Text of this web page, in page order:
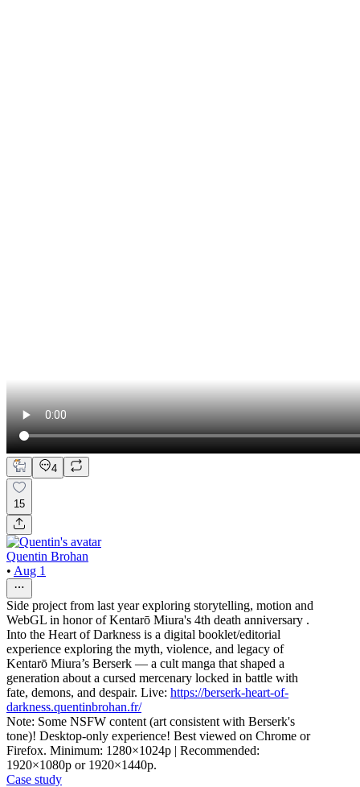
4
15
Quentin Brohan
• Aug 1
Side project from last year exploring storytelling, motion and
WebGL in honor of Kentarō Miura's 4th death anniversary .
Into the Heart of Darkness is a digital booklet/editorial
experience exploring the myth, violence, and legacy of
Kentarō Miura’s Berserk — a cult manga that shaped a
generation about a cursed mercenary locked in battle with
fate, demons, and despair. Live: https://berserk-heart-of-
darkness.quentinbrohan.fr/
Note: Some NSFW content (art consistent with Berserk's
tone)! Desktop-only experience! Best viewed on Chrome or
Firefox. Minimum: 1280×1024p | Recommended:
1920×1080p or 1920×1440p.
Case study